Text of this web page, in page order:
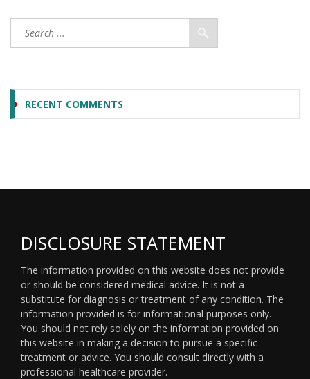
RECENT COMMENTS
DISCLOSURE STATEMENT
The information provided on this website does not provide
or should be considered medical advice. It is not a
substitute for diagnosis or treatment of any condition. The
information provided is for informational purposes only.
You should not rely solely on the information provided on
this website in making a decision to pursue a specific
treatment or advice. You should consult directly with a
professional healthcare provider.